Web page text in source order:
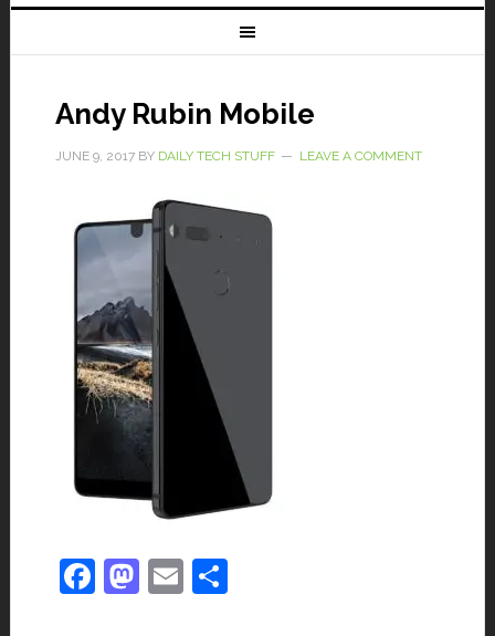
Andy Rubin Mobile
JUNE 9, 2017BY DAILY TECH STUFF LEAVE A COMMENT
Facebook
Mastodon
EmailShare